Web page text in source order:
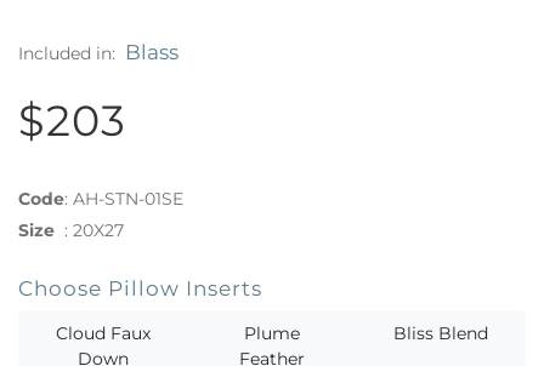
Included in: Blass
$203
Code: AH-STN-01SE
Size : 20X27
Choose Pillow Inserts
Cloud Faux
Down
Plume
Feather
Bliss Blend